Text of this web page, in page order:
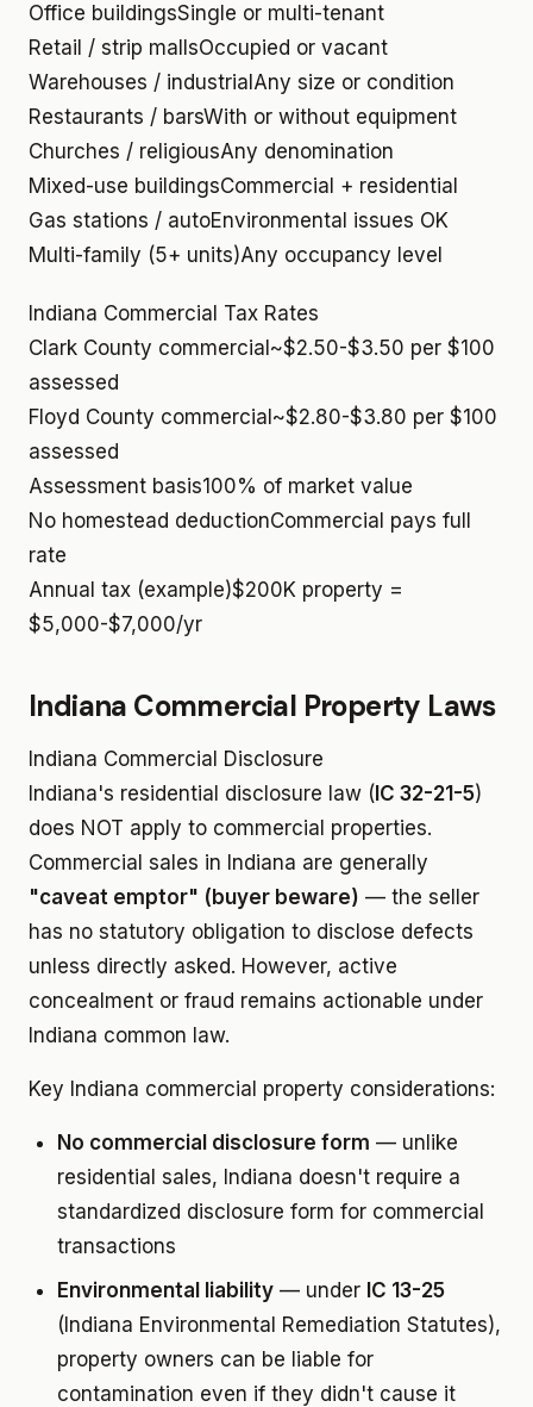
Office buildingsSingle or multi-tenant
Retail / strip mallsOccupied or vacant
Warehouses / industrial Any size or condition
Restaurants / barsWith or without equipment
Churches / religiousAny denomination
Mixed-use buildingsCommercial + residential
Gas stations / autoEnvironmental issues OK
Multi-family (5+ units)Any occupancy level
Indiana Commercial Tax Rates
Clark County commercial ~$2.50-$3.50 per $100
assessed
Floyd County commercial ~$2.80-$3.80 per $100
assessed
Assessment basis100% of market value
No homestead deductionCommercial pays full
rate
Annual tax (example)$200K property =
$5,000-$7,000/yr
Indiana Commercial Property Laws
Indiana Commercial Disclosure
Indiana's residential disclosure law ( IC 32-21-5)
does NOT apply to commercial properties.
Commercial sales in Indiana are generally
"caveat emptor" (buyer beware) — the seller
has no statutory obligation to disclose defects
unless directly asked. However, active
concealment or fraud remains actionable under
Indiana common law.
Key Indiana commercial property considerations:
No commercial disclosure form — unlike
residential sales, Indiana doesn't require a
standardized disclosure form for commercial
transactions
Environmental liability — under IC 13-25
(Indiana Environmental Remediation Statutes),
property owners can be liable for
contamination even if they didn't cause it